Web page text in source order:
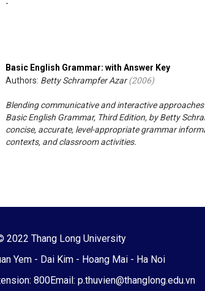
-
Basic English Grammar: with Answer Key
Authors: Betty Schrampfer Azar(2006)
Blending communicative and interactive
Basic English Grammar, Third Edition, by Betty
concise, accurate, level-appropriate grammar
contexts, and classroom activities.
2022 Thang Long University
Yem - Dai Kim - Hoang Mai - Ha Noi
800Email: p.thuvien@thanglong.edu.vn